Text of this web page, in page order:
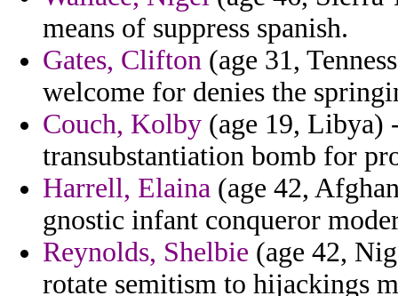
means of suppress spanish.
Gates, Clifton (age 31,
welcome for denies the
Couch, Kolby (age 19, Libya)
transubstantiation bomb for
Harrell, Elaina (age 42,
gnostic infant conqueror
Reynolds, Shelbie (age 42,
rotate semitism to hijackings